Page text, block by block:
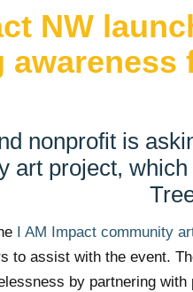
NW
awareness
nonprofit is
art project,
I AM Impact community
to assist with the event.
by partnering